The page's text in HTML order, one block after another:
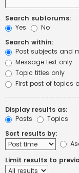
Search subforums:
Yes
No
Search within:
Post subjects and
Message text only
Topic titles only
First post of topics
Display results as:
Posts
Topics
Sort results by:
Limit results to